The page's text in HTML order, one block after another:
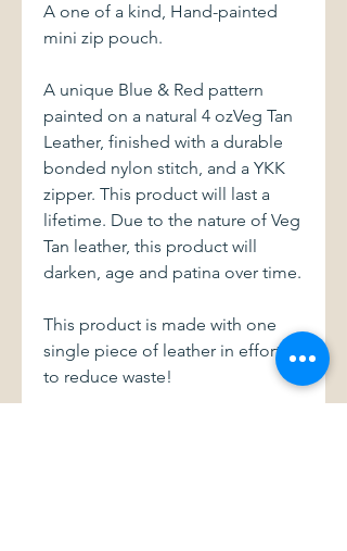
A one of a kind, Hand-painted
mini zip pouch.
A unique Blue & Red pattern
painted on a natural 4 ozVeg Tan
Leather, finished with a durable
bonded nylon stitch, and a YKK
zipper. This product will last a
lifetime. Due to the nature of Veg
Tan leather, this product will
darken, age and patina over time.
This product is made with one
single piece of leather in efforts
to reduce waste!